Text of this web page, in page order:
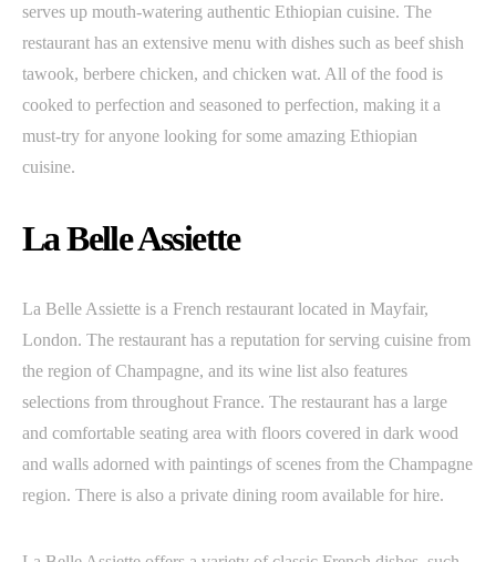
serves up mouth-watering authentic Ethiopian cuisine. The
restaurant has an extensive menu with dishes such as beef shish
tawook, berbere chicken, and chicken wat. All of the food is
cooked to perfection and seasoned to perfection, making it a
must-try for anyone looking for some amazing Ethiopian
cuisine.
La Belle Assiette
La Belle Assiette is a French restaurant located in Mayfair,
London. The restaurant has a reputation for serving cuisine from
the region of Champagne, and its wine list also features
selections from throughout France. The restaurant has a large
and comfortable seating area with floors covered in dark wood
and walls adorned with paintings of scenes from the Champagne
region. There is also a private dining room available for hire.